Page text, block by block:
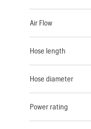
Air Flow
Hose length
Hose diameter
Power rating